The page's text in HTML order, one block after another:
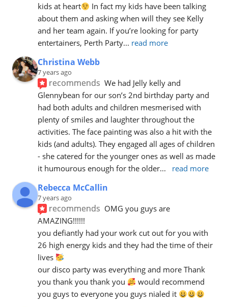
kids at heart
In fact my kids have been talking
about them and asking when will they see Kelly
and her team again. If you’re looking for party
entertainers, Perth Party... read more
Christina Webb
7 years ago
recommends We had Jelly kelly and
Glennybean for our son’s 2nd birthday party and
had both adults and children mesmerised with
plenty of smiles and laughter throughout the
activities. The face painting was also a hit with the
kids (and adults). They engaged all ages of children
- she catered for the younger ones as well as made
it humourous enough for the older... read more
Rebecca McCallin
7 years ago
recommends OMG you guys are
AMAZING!!!!!!
you defiantly had your work cut out for you with
26 high energy kids and they had the time of their
lives
our disco party was everything and more Thank
you thank you thank you
would recommend
you guys to everyone you guys nialed it